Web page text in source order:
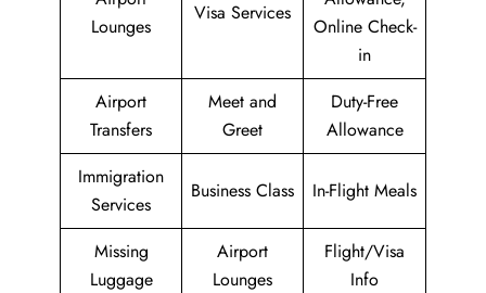
Lounges
Visa Services
Online Check-
in
Airport
Transfers
Meet and
Greet
Duty-Free
Allowance
Immigration
Services
Business Class In-Flight Meals
Missing
Luggage
Airport
Lounges
Flight/Visa
Info